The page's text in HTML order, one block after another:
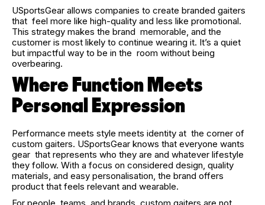
USportsGear allows companies to create branded gaiters
that feel more like high-quality and less like promotional.
This strategy makes the brand memorable, and the
customer is most likely to continue wearing it. It’s a quiet
but impactful way to be in the room without being
overbearing.
Where Function Meets
Personal Expression
Performance meets style meets identity at the corner of
custom gaiters. USportsGear knows that everyone wants
gear that represents who they are and whatever lifestyle
they follow. With a focus on considered design, quality
materials, and easy personalisation, the brand offers
product that feels relevant and wearable.
For people, teams, and brands, custom gaiters are not